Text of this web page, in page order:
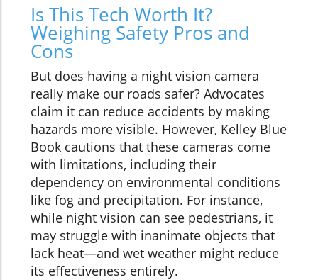
Is This Tech Worth It?
Weighing Safety Pros and
Cons
But does having a night vision camera
really make our roads safer? Advocates
claim it can reduce accidents by making
hazards more visible. However, Kelley Blue
Book cautions that these cameras come
with limitations, including their
dependency on environmental conditions
like fog and precipitation. For instance,
while night vision can see pedestrians, it
may struggle with inanimate objects that
lack heat—and wet weather might reduce
its effectiveness entirely.